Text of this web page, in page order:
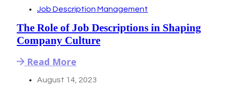
Job Description Management
The Role of Job Descriptions in Shaping
Company Culture
Read More
August 14, 2023